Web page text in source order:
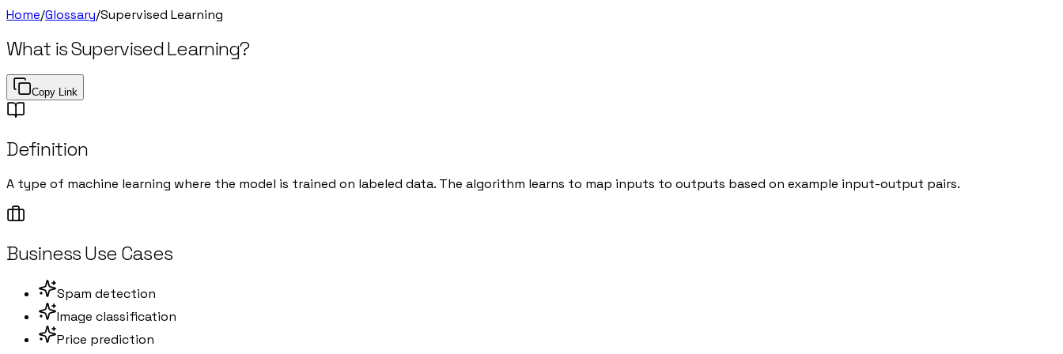
Home/Glossary/Supervised Learning
What isSupervised Learning?
Copy Link
Definition
A type of machine learning where the model is trained on labeled data. The algorithm learns to map inputs to outputs based on example input-output pairs.
Business Use Cases
Spam detection
Image classification
Price prediction